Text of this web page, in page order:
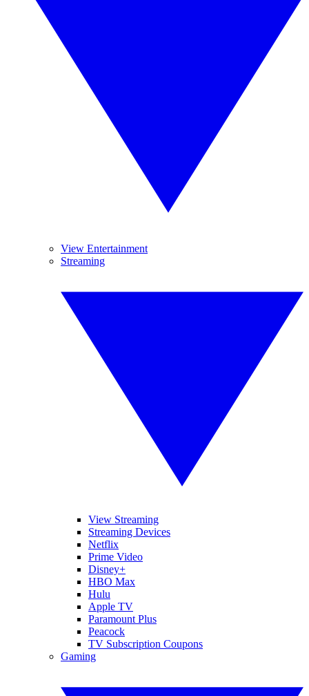
View Entertainment
Streaming
View Streaming
Streaming Devices
Netflix
Prime Video
Disney+
HBO Max
Hulu
Apple TV
Paramount Plus
Peacock
TV Subscription Coupons
Gaming